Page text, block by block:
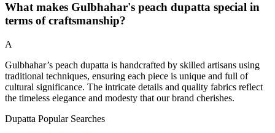
What makes Gulbhahar's peach dupatta special in
terms of craftsmanship?
A
Gulbhahar’s peach dupatta is handcrafted by skilled artisans using
traditional techniques, ensuring each piece is unique and full of
cultural significance. The intricate details and quality fabrics reflect
the timeless elegance and modesty that our brand cherishes.
Dupatta Popular Searches